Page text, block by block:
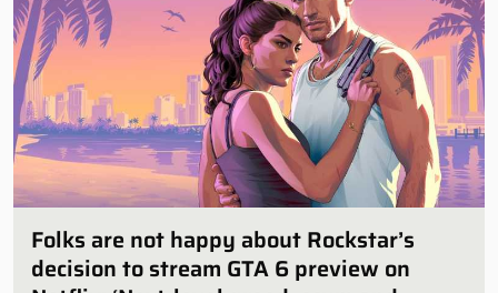
Folks are not happy about Rockstar’s
decision to stream GTA 6 preview on